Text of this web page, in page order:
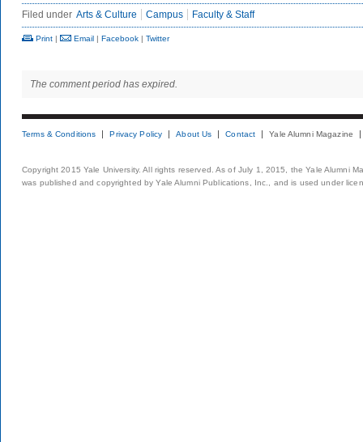
Filed under Arts & Culture Campus Faculty & Staff
Print | Email | Facebook | Twitter
The comment period has expired.
Terms & Conditions Privacy Policy About Us Contact Yale Alumni Magazine
Copyright 2015 Yale University. All rights reserved. As of July 1, 2015, the Yale Alumni
was published and copyrighted by Yale Alumni Publications, Inc., and is used under